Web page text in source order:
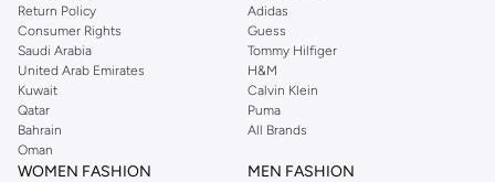
Shop Dorothy Perkins Online Muscat
Shop Dorothy Perkins online at Namshi and enjoy over a thousand styles
from the iconic Dorothyperkins collection. Browse the full range in our
Dorothy Perkins online shop or use the menu to streamline your Dorothy
Perkins online shopping experience. Fast delivery and exceptional support
ensure that your shopping experience is always a pleasure at Namshi.
Return Policy
Consumer Rights
Saudi Arabia
United Arab Emirates
Kuwait
Qatar
Bahrain
Oman
Adidas
Guess
Tommy Hilfiger
H&M
Calvin Klein
Puma
All Brands
WOMEN FASHION MEN FASHION